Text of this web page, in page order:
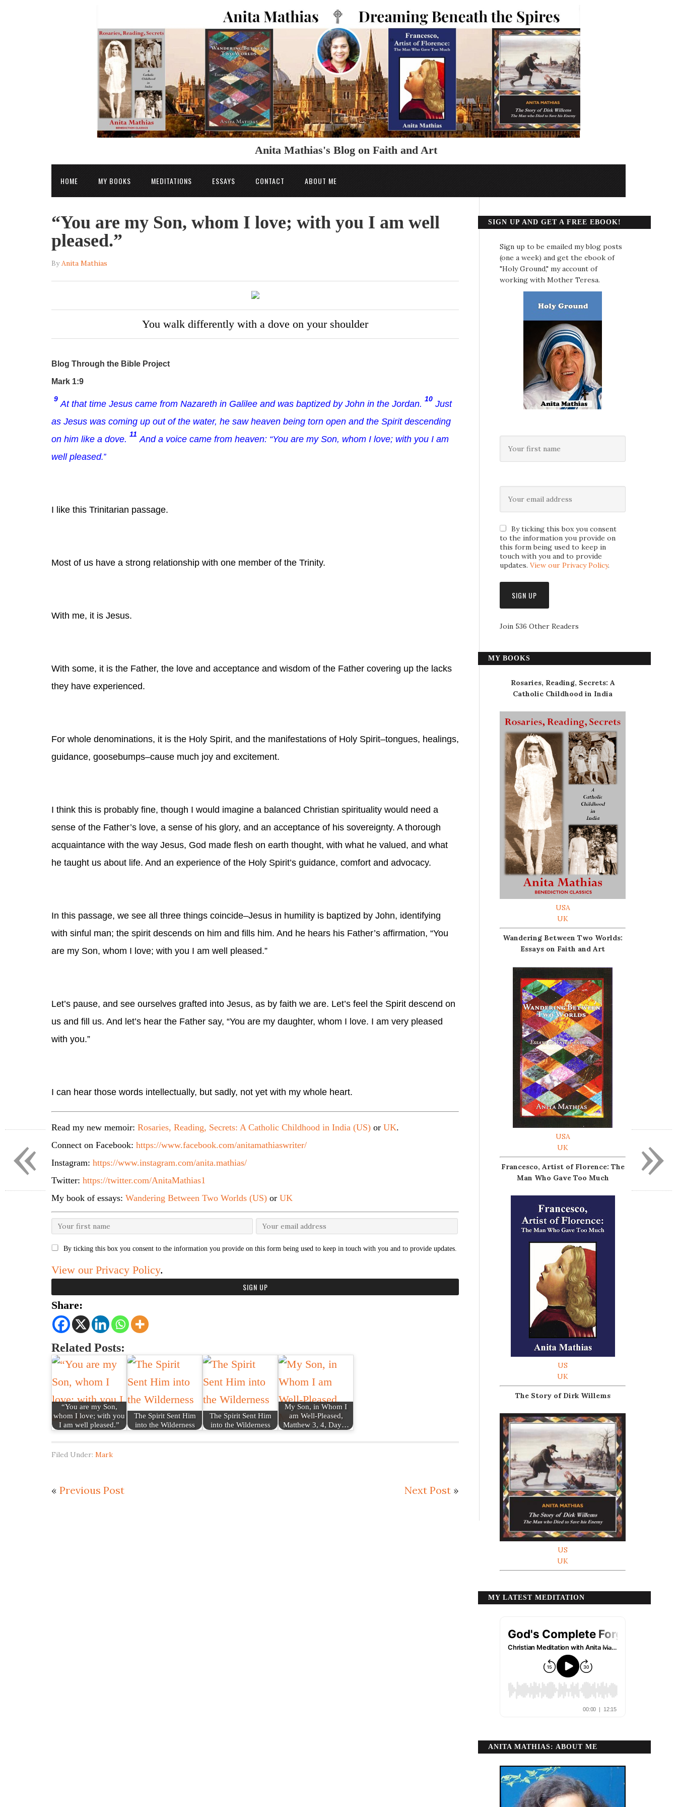
Anita Mathias's Blog on Faith and Art
HOME MY BOOKS MEDITATIONS ESSAYS CONTACT ABOUT ME
“You are my Son, whom I love; with you I am well
pleased.”
ByAnita Mathias
You walk differently with a dove on your shoulder
Blog Through the Bible Project
Mark 1:9
9 At that time Jesus came from Nazareth in Galilee and was baptized by John in the Jordan. 10 Just
as Jesus was coming up out of the water, he saw heaven being torn open and the Spirit descending
on him like a dove. 11 And a voice came from heaven: “You are my Son, whom I love; with you I am
well pleased.”
I like this Trinitarian passage.
Most of us have a strong relationship with one member of the Trinity.
With me, it is Jesus.
With some, it is the Father, the love and acceptance and wisdom of the Father covering up the lacks
they have experienced.
For whole denominations, it is the Holy Spirit, and the manifestations of Holy Spirit–tongues, healings,
guidance, goosebumps–cause much joy and excitement.
I think this is probably fine, though I would imagine a balanced Christian spirituality would need a
sense of the Father’s love, a sense of his glory, and an acceptance of his sovereignty. A thorough
acquaintance with the way Jesus, God made flesh on earth thought, with what he valued, and what
he taught us about life. And an experience of the Holy Spirit’s guidance, comfort and advocacy.
In this passage, we see all three things coincide–Jesus in humility is baptized by John, identifying
with sinful man; the spirit descends on him and fills him. And he hears his Father’s affirmation, “You
are my Son, whom I love; with you I am well pleased.”
Let’s pause, and see ourselves grafted into Jesus, as by faith we are. Let’s feel the Spirit descend on
us and fill us. And let’s hear the Father say, “You are my daughter, whom I love. I am very pleased
with you.”
I can hear those words intellectually, but sadly, not yet with my whole heart.
Read my new memoir: Rosaries, Reading, Secrets: A Catholic Childhood in India (US) or UK.
Connect on Facebook: https://www.facebook.com/anitamathiaswriter/
Instagram: https://www.instagram.com/anita.mathias/
Twitter: https://twitter.com/AnitaMathias1
My book of essays: Wandering Between Two Worlds (US) or UK
By ticking this box you consent to the information you provide on this form being used to keep in touch with you and to provide updates.
View our Privacy Policy.
Share:
Related Posts:
“You are my Son,
whom I love; with you
I am well pleased.”
The Spirit Sent Him
into the Wilderness
The Spirit Sent Him
into the Wilderness
My Son, in Whom I
am Well-Pleased,
Matthew 3, 4, Day…
Filed Under: Mark
« Previous Post Next Post »
SIGN UP AND GET A FREE EBOOK!
Sign up to be emailed my blog posts
(one a week) and get the ebook of
"Holy Ground," my account of
working with Mother Teresa.
By ticking this box you consent
to the information you provide on
this form being used to keep in
touch with you and to provide
updates. View our Privacy Policy.
Join 536 Other Readers
MY BOOKS
Rosaries, Reading, Secrets: A
Catholic Childhood in India
USA
UK
Wandering Between Two Worlds:
Essays on Faith and Art
USA
UK
Francesco, Artist of Florence: The
Man Who Gave Too Much
US
UK
The Story of Dirk Willems
US
UK
MY LATEST MEDITATION
ANITA MATHIAS: ABOUT ME
»
«